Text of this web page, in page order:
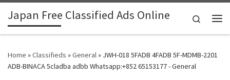
Skip to content
Japan Free Classified Ads Online
Search
Home »Classifieds »General» JWH-018 5FADB 4FADB 5F-MDMB-2201
ADB-BINACA 5cladba adbb Whatsapp:+852 65153177 - General